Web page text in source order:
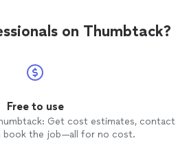
Thank you!
on Thumbtack?
Free to use
Get cost estimates, contact
book the job—all for no cost.